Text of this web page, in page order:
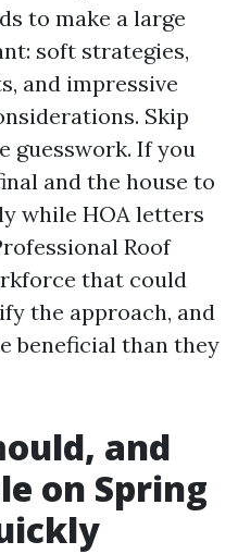
to make a large
soft strategies,
and impressive
Skip
guesswork. If you
and the house to
while HOA letters
Roof
that could
the approach, and
beneficial than they
and
on Spring